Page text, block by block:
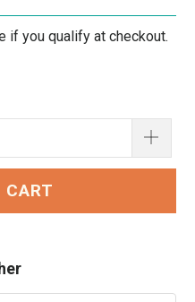
if you qualify at checkout.
CART